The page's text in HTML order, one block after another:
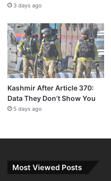
3 days ago
Kashmir After Article 370:
Data They Don’t Show You
5 days ago
Most Viewed Posts